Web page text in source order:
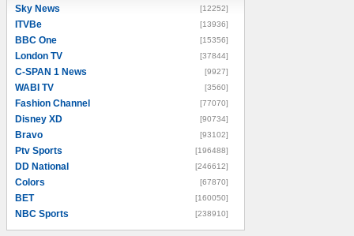
Sky News [12252]
ITVBe [13936]
BBC One [15356]
London TV [37844]
C-SPAN 1 News [9927]
WABI TV [3560]
Fashion Channel [77070]
Disney XD [90734]
Bravo [93102]
Ptv Sports [196488]
DD National [246612]
Colors [67870]
BET [160050]
NBC Sports [238910]